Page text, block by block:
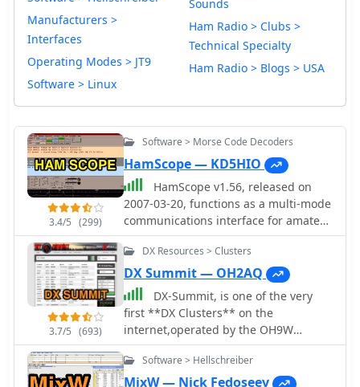
Manufacturers >
Interfaces
Operating Modes > JT9
Software > Linux
Sounds
Ham Radio > Clubs >
Technical Specialty
Ham Radio > Blogs > USA
3.4/5 (299)
Software > Morse Code Decoders
HamScope — KD5HIO
HamScope v1.56, released on
2007-03-20, functions as a multi-mode
communications interface for amateur
radio, supporting digital modes such
as PSK31 (BPSK and QPSK), RTTY,
ASCII, MFSK16, PACKET, and CW. The
software integrates with external
engines like _MMTTY_ for RTTY/ASCII
and AGWPE for PACKET operation. It
features a panoramic waterfall
display, 42 user-programmable macro
buttons, and user-definable function
3.7/5 (693)
DX Resources > Clusters
DX Summit — OH2AQ
DX-Summit, is one of the very
first **DX Clusters** on the
internet,operated by the OH9W
OH2AQ Radio Club, offering today a
full featured web-based DX cluster,
with real-time and even historical DX
Software > Hellschreiber
MixW — Nick Fedoseev